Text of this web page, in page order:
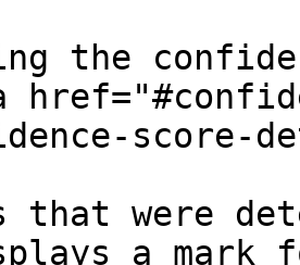
the
score-
that were
a mark